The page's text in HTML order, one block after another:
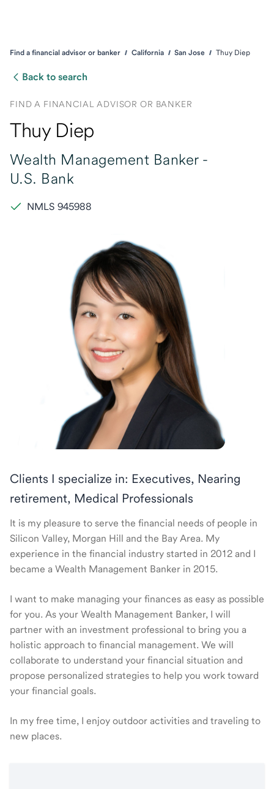
Find a financial advisor or banker California San Jose Thuy Diep
Back to search
FIND A FINANCIAL ADVISOR OR BANKER
Thuy Diep
Wealth Management Banker -
U.S. Bank
NMLS 945988
Clients I specialize in: Executives, Nearing
retirement, Medical Professionals
It is my pleasure to serve the financial needs of people in
Silicon Valley, Morgan Hill and the Bay Area. My
experience in the financial industry started in 2012 and I
became a Wealth Management Banker in 2015.
I want to make managing your finances as easy as possible
for you. As your Wealth Management Banker, I will
partner with an investment professional to bring you a
holistic approach to financial management. We will
collaborate to understand your financial situation and
propose personalized strategies to help you work toward
your financial goals.
In my free time, I enjoy outdoor activities and traveling to
new places.